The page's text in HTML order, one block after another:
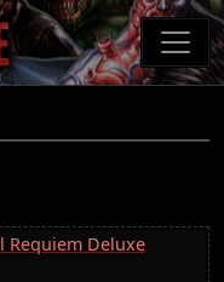
Requiem Deluxe